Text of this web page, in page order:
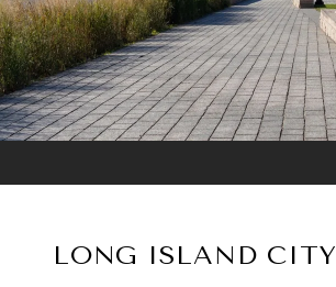
LONG ISLAND CITY